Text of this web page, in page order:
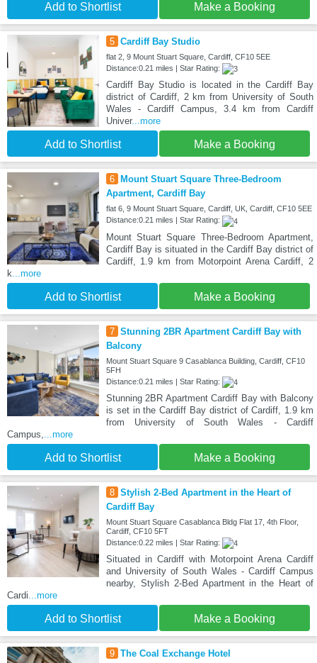
Add to Shortlist Make a Booking
5 Cardiff Bay Studio
flat 2, 9 Mount Stuart Square, Cardiff, CF10 5EE
Distance:0.21 miles | Star Rating:
Cardiff Bay Studio is located in the Cardiff Bay
district of Cardiff, 2 km from University of South
Wales - Cardiff Campus, 3.4 km from Cardiff
Univer...more
Add to Shortlist Make a Booking
6
Mount Stuart Square Three-Bedroom
Apartment, Cardiff Bay
flat 6, 9 Mount Stuart Square, Cardiff, UK, Cardiff, CF10 5EE
Distance:0.21 miles | Star Rating:
Mount Stuart Square Three-Bedroom Apartment,
Cardiff Bay is situated in the Cardiff Bay district of
Cardiff, 1.9 km from Motorpoint Arena Cardiff, 2
k ...more
Add to Shortlist Make a Booking
7 Stunning 2BR Apartment Cardiff Bay with
Balcony
Mount Stuart Square 9 Casablanca Building, Cardiff, CF10
5FH
Distance:0.21 miles | Star Rating:
Stunning 2BR Apartment Cardiff Bay with Balcony
is set in the Cardiff Bay district of Cardiff, 1.9 km
from University of South Wales - Cardiff
Campus,
...more
Add to Shortlist Make a Booking
8 Stylish 2-Bed Apartment in the Heart of
Cardiff Bay
Mount Stuart Square Casablanca Bldg Flat 17, 4th Floor,
Cardiff, CF10 5FT
Distance:0.22 miles | Star Rating:
Situated in Cardiff with Motorpoint Arena Cardiff
and University of South Wales - Cardiff Campus
nearby, Stylish 2-Bed Apartment in the Heart of
Cardi ...more
Add to Shortlist Make a Booking
9 The Coal Exchange Hotel